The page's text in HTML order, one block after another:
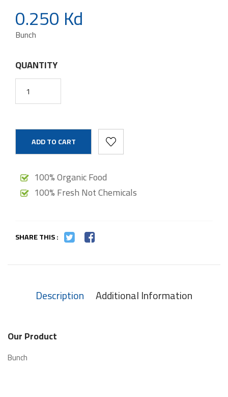
0.250 Kd
Bunch
QUANTITY
ADD TO CART
100% Organic Food
100% Fresh Not Chemicals
SHARE THIS :
Description Additional Information
Our Product
Bunch